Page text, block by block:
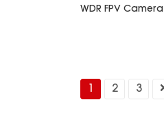
WDR FPV Camera
2 3